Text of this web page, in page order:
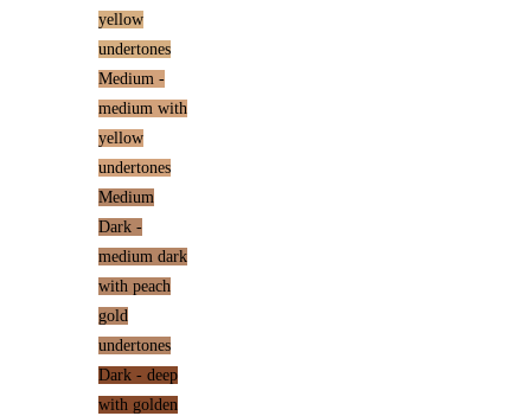
yellow
undertones
Medium -
medium with
yellow
undertones
Medium
Dark -
medium dark
with peach
gold
undertones
Dark - deep
with golden